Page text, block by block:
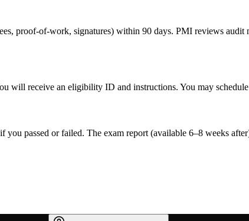
proof-of-work, signatures) within 90 days. PMI reviews
will receive an eligibility ID and instructions. You may
passed or failed. The exam report (available 6–8 weeks